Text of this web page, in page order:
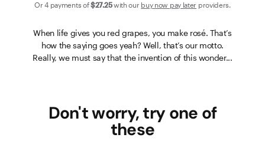
Or 4 payments of$27.25with our buy now pay later providers.
When life gives you red grapes, you make rosé. That’s
how the saying goes yeah? Well, that’s our motto.
Really, we must say that the invention of this wonder...
Don't worry, try one of
these